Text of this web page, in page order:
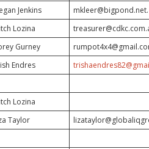
Jenkins
Lozina
Gurney
Endres
Lozina
Taylor